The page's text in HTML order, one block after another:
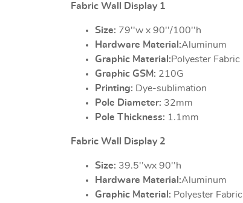
Fabric Wall Display 1
Size: 79''w x 90''/100''h
Hardware Material:Aluminum
Graphic Material:Polyester Fabric
Graphic GSM: 210G
Printing: Dye-sublimation
Pole Diameter: 32mm
Pole Thickness: 1.1mm
Fabric Wall Display 2
Size: 39.5''wx 90''h
Hardware Material:Aluminum
Graphic Material: Polyester Fabric